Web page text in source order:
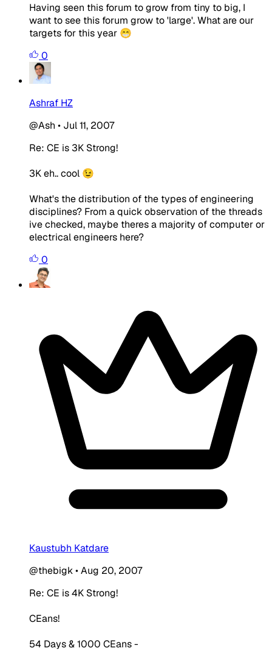
Having seen this forum to grow from tiny to big, I
want to see this forum grow to 'large'. What are our
targets for this year 😁
0
Ashraf HZ
@Ash • Jul 11, 2007
Re: CE is 3K Strong!
3K eh.. cool 😉
What's the distribution of the types of engineering
disciplines? From a quick observation of the threads
ive checked, maybe theres a majority of computer or
electrical engineers here?
0
Kaustubh Katdare
@thebigk•Aug 20, 2007
Re: CE is 4K Strong!
CEans!
54 Days & 1000 CEans -